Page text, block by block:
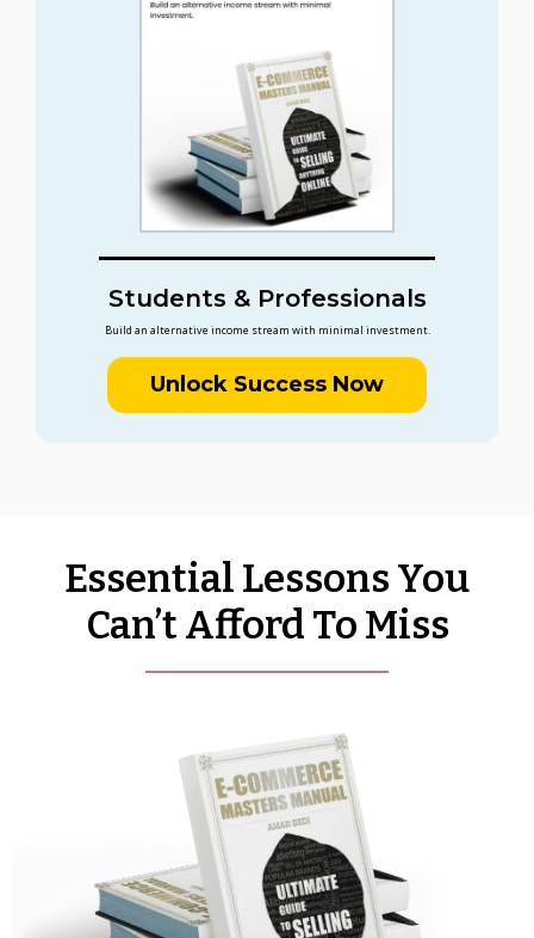
Students & Professionals
Build an alternative income stream with minimal investment.
Unlock Success Now
Essential Lessons You
Can’t Afford To Miss